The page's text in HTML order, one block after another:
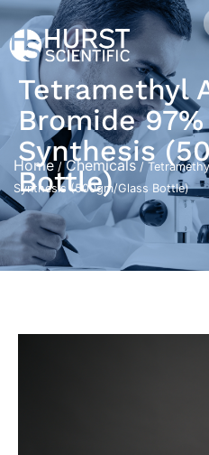
Tetramethyl
Bromide
Synthesis
Bottle)
Home /Chemicals /
Synthesis (500gm/Glass Bottle)